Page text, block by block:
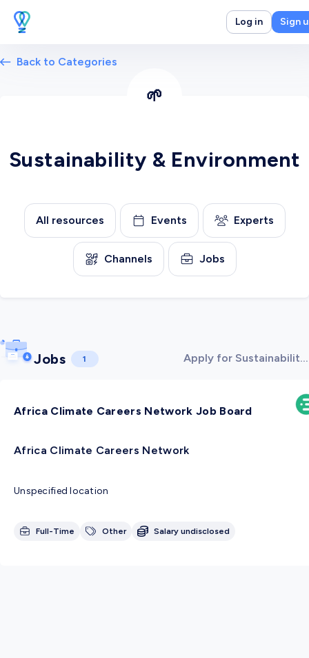
Log in Sign
Back to Categories
Sustainability & Environment
All resources Events Experts
Channels Jobs
🌱
Jobs 1
Apply for Sustainability
Africa Climate Careers Network Job Board
Africa Climate Careers Network
Unspecified location
Full-Time Other Salary undisclosed